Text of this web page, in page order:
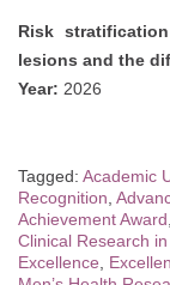
Risk
lesions and the
Year: 2026
Tagged: Academic
Recognition
Achievement Award
Clinical Research
Excellence